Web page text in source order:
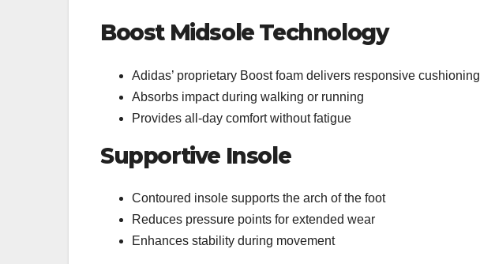
Boost Midsole Technology
Adidas’ proprietary Boost foam delivers responsive cushioning
Absorbs impact during walking or running
Provides all-day comfort without fatigue
Supportive Insole
Contoured insole supports the arch of the foot
Reduces pressure points for extended wear
Enhances stability during movement